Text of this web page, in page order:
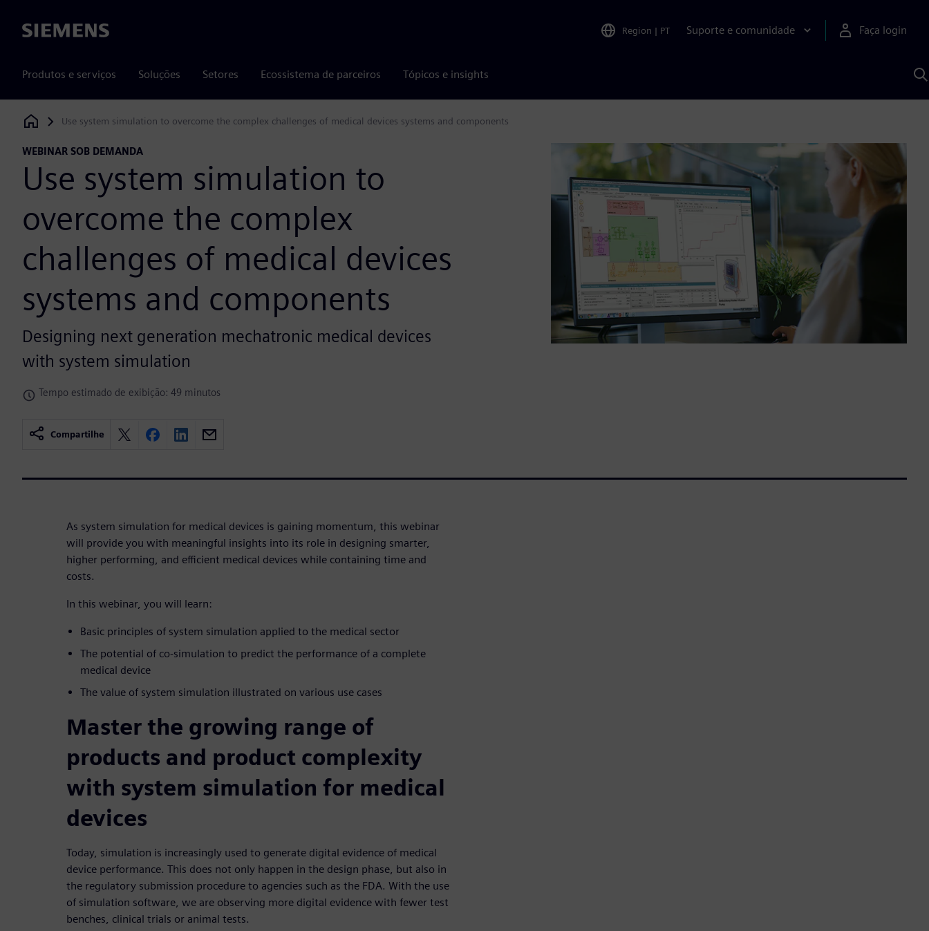
Siemens Region | PT Suporte e comunidade Faça login
Produtos e serviços Soluções Setores Ecossistema de parceiros Tópicos e insights
Siemens Digital Industries Software
Use system simulation to overcome the complex challenges of medical devices systems and components
WEBINAR SOB DEMANDA
Use system simulation to
overcome the complex
challenges of medical devices
systems and components
Designing next generation mechatronic medical devices
with system simulation
Tempo estimado de exibição: 49 minutos
Compartilhe
As system simulation for medical devices is gaining momentum, this webinar
will provide you with meaningful insights into its role in designing smarter,
higher performing, and efficient medical devices while containing time and
costs.
In this webinar, you will learn:
Basic principles of system simulation applied to the medical sector
The potential of co-simulation to predict the performance of a complete
medical device
The value of system simulation illustrated on various use cases
Master the growing range of
products and product complexity
with system simulation for medical
devices
Today, simulation is increasingly used to generate digital evidence of medical
device performance. This does not only happen in the design phase, but also in
the regulatory submission procedure to agencies such as the FDA. With the use
of simulation software, we are observing more digital evidence with fewer test
benches, clinical trials or animal tests.